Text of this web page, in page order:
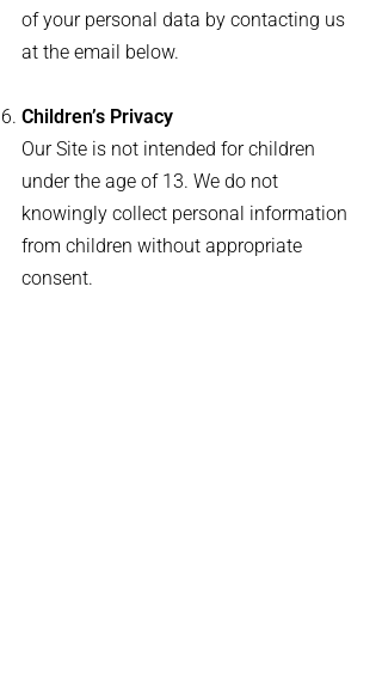
of your personal data by contacting us
at the email below.
Children’s Privacy
Our Site is not intended for children
under the age of 13. We do not
knowingly collect personal information
from children without appropriate
consent.